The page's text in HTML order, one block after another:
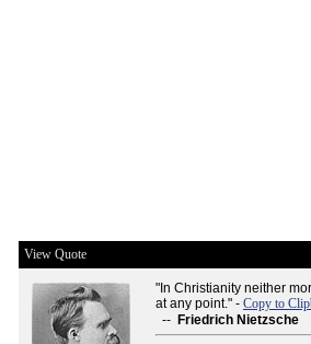
View Quote
"In Christianity neither
at any point." - Copy to
-- Friedrich Nietzsche